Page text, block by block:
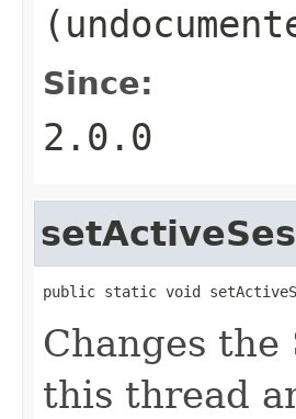
Since:
2.0.0
public static void
Changes
this thread